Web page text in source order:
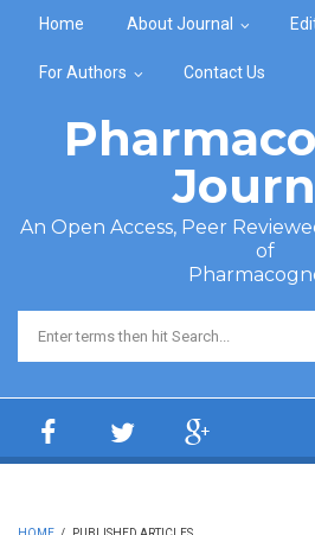
Home About Journal
For Authors Contact Us
An Open Access, Peer
of
Search form